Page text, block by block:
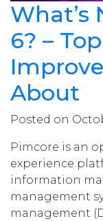
What’s
6? –
About
Posted on
Pimcore is an
experience
information
management
management